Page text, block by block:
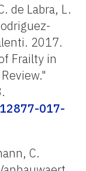
de Labra, L.
2017.
Frailty in
017-
C.